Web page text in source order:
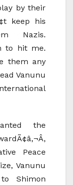
by their
keep his
Nazis.
to hit me.
them any
Vanunu
the
Peace
Vanunu
Shimon